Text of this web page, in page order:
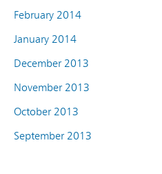
February 2014
January 2014
December 2013
November 2013
October 2013
September 2013